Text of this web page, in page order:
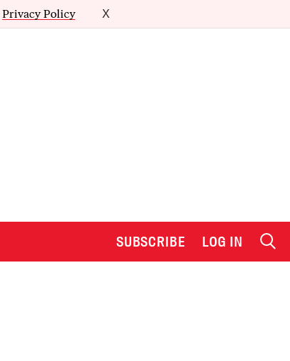
Privacy Policy X
SUBSCRIBE LOG IN